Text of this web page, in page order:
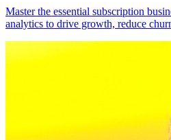
Master the essential subscription
analytics to drive growth, reduce